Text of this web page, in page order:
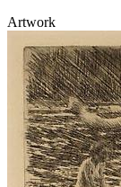
Artwork